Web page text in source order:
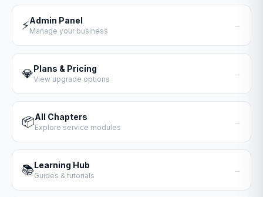
⚡Admin Panel
Manage your business
→
💎Plans & Pricing
View upgrade options
→
📦All Chapters
Explore service modules
→
📚Learning Hub
Guides & tutorials
→